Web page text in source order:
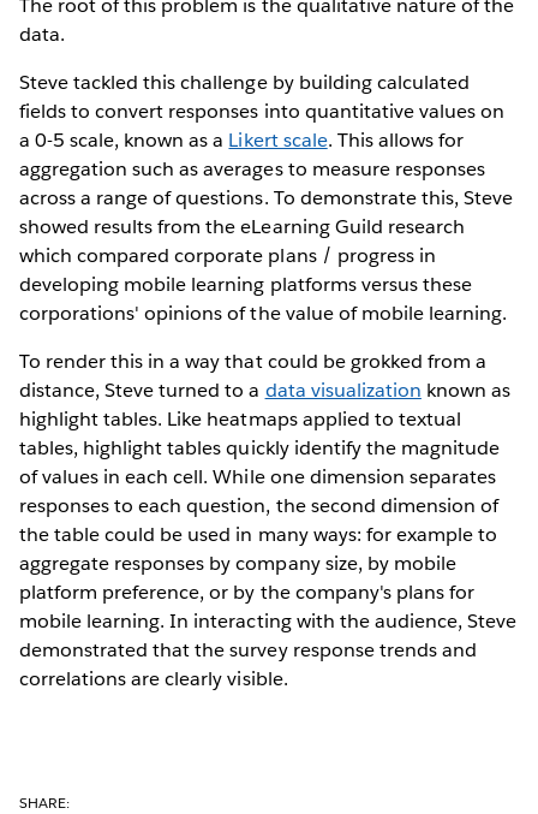
The root of this problem is the qualitative nature of the
data.
Steve tackled this challenge by building calculated
fields to convert responses into quantitative values on
a 0-5 scale, known as a Likert scale. This allows for
aggregation such as averages to measure responses
across a range of questions. To demonstrate this, Steve
showed results from the eLearning Guild research
which compared corporate plans / progress in
developing mobile learning platforms versus these
corporations' opinions of the value of mobile learning.
To render this in a way that could be grokked from a
distance, Steve turned to a data visualization known as
highlight tables. Like heatmaps applied to textual
tables, highlight tables quickly identify the magnitude
of values in each cell. While one dimension separates
responses to each question, the second dimension of
the table could be used in many ways: for example to
aggregate responses by company size, by mobile
platform preference, or by the company's plans for
mobile learning. In interacting with the audience, Steve
demonstrated that the survey response trends and
correlations are clearly visible.
SHARE: